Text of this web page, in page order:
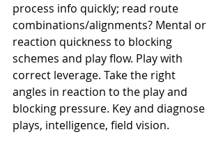
process info quickly; read route
combinations/alignments? Mental or
reaction quickness to blocking
schemes and play flow. Play with
correct leverage. Take the right
angles in reaction to the play and
blocking pressure. Key and diagnose
plays, intelligence, field vision.